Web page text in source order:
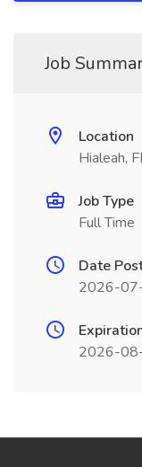
Job
Location
Hialeah,
Job Type
Full Time
Date
2026-
2026-